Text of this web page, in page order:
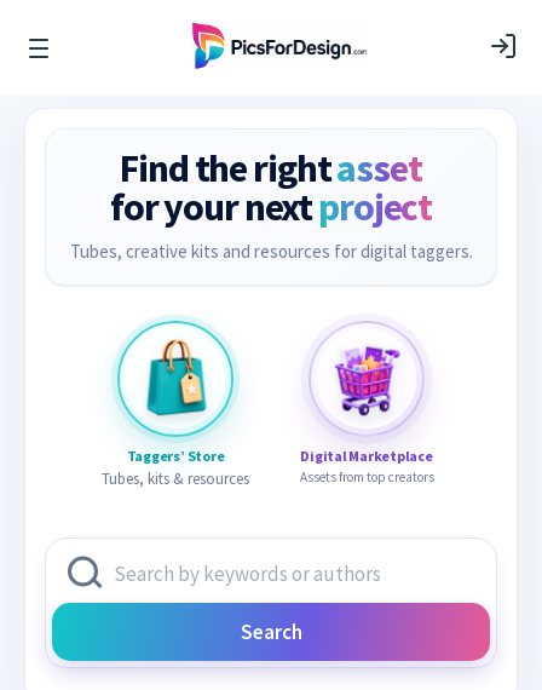
Find the rightasset
for your nextproject
Tubes, creative kits and resources for digital taggers.
Taggers’ Store
Tubes, kits & resources
Digital Marketplace
Assets from top creators
Search